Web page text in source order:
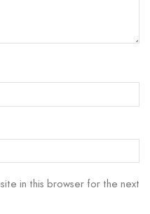
in this browser for the next